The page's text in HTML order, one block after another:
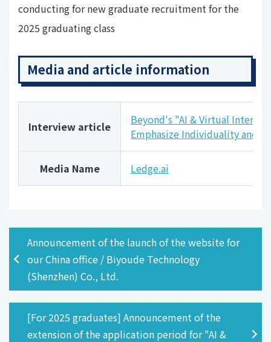
conducting for new graduate recruitment for the
2025 graduating class
Media and article information
Interview article
Beyond's "AI & Virtual
Emphasize Individuality and
Media Name Ledge.ai
Announcement of the launch of the website for
our China office / Biyoude Technology
(Shenzhen) Co., Ltd.
[For 2025 graduates] Announcement of the
extension of the application period for "AI &